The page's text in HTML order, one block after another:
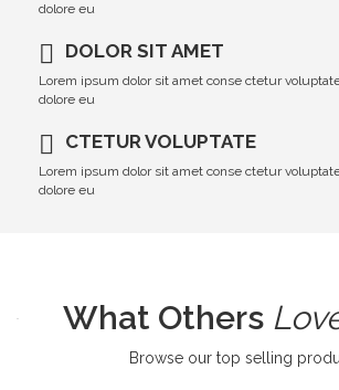
dolore eu
DOLOR SIT AMET
Lorem ipsum dolor sit amet conse ctetur
dolore eu
CTETUR VOLUPTATE
Lorem ipsum dolor sit amet conse ctetur
dolore eu
What Others
Browse our top selling